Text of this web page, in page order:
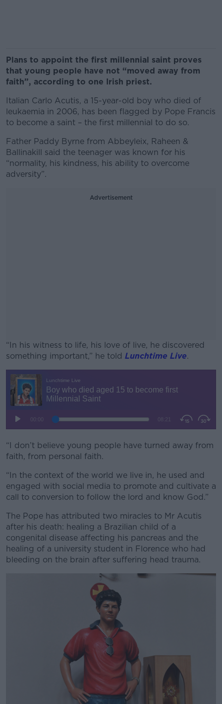
Plans to appoint the first millennial saint proves
that young people have not “moved away from
faith”, according to one Irish priest.
Italian Carlo Acutis, a 15-year-old boy who died of
leukaemia in 2006, has been flagged by Pope Francis
to become a saint – the first millennial to do so.
Father Paddy Byrne from Abbeyleix, Raheen &
Ballinakill said the teenager was known for his
“normality, his kindness, his ability to overcome
adversity”.
Advertisement
“In his witness to life, his love of live, he discovered
something important,” he told Lunchtime Live.
“I don’t believe young people have turned away from
faith, from personal faith.
“In the context of the world we live in, he used and
engaged with social media to promote and cultivate a
call to conversion to follow the lord and know God.”
The Pope has attributed two miracles to Mr Acutis
after his death: healing a Brazilian child of a
congenital disease affecting his pancreas and the
healing of a university student in Florence who had
bleeding on the brain after suffering head trauma.